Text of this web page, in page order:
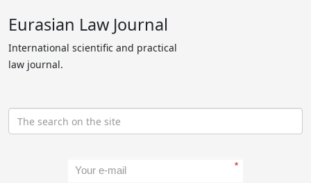
Eurasian Law Journal
International scientific and practical
law journal.
*